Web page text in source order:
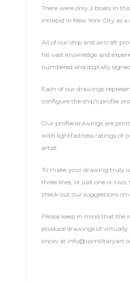
There were only 2 boats in
Intrepid in New York City as
All of our ship and aircraft
his vast knowledge and
numbered and digitally
Each of our drawings
configure the ship's profile
Our profile drawings are
with lightfastness ratings of
artist.
To make your drawing truly
three lines, or just one or two,
check out our suggestions
Please keep in mind that the
produce drawings of
know at